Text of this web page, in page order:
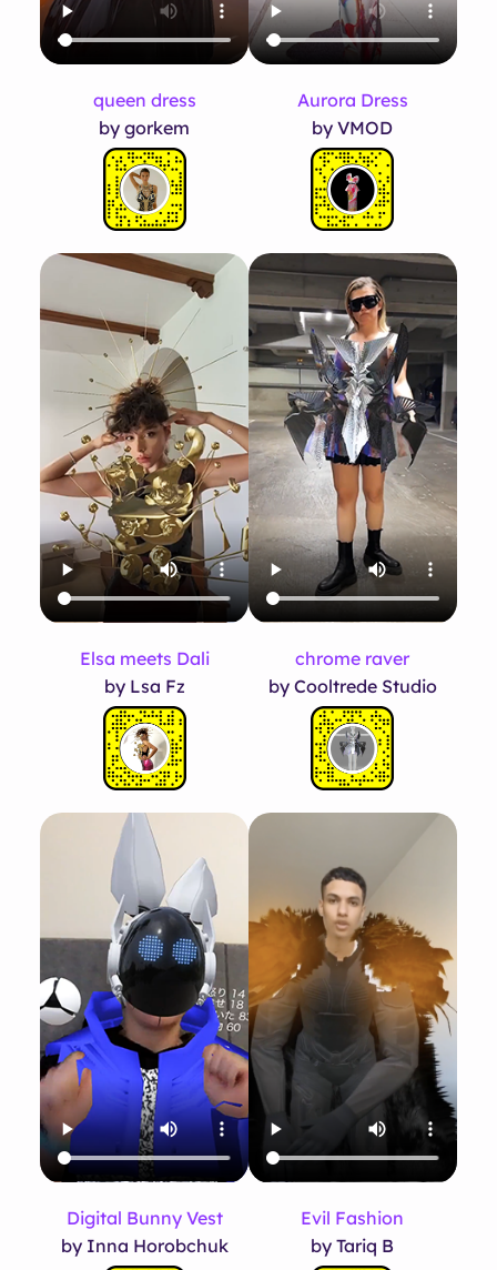
queen dress
by gorkem
Aurora Dress
by VMOD
Elsa meets Dali
by Lsa Fz
chrome raver
by Cooltrede Studio
Digital Bunny Vest
by Inna Horobchuk
Evil Fashion
by Tariq B